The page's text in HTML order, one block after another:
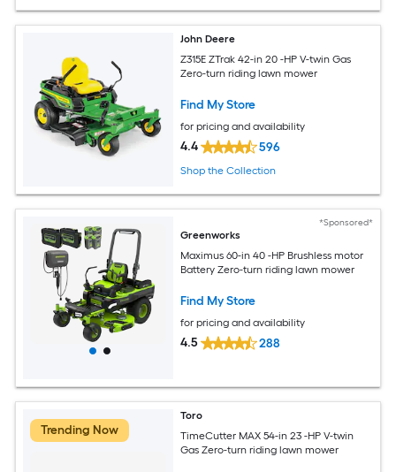
John Deere
Z315E ZTrak 42-in 20 -HP V-twin Gas
Zero-turn riding lawn mower
Find My Store
for pricing and availability
4.4 596
Shop the Collection
*Sponsored*
Greenworks
Maximus 60-in 40 -HP Brushless motor
Battery Zero-turn riding lawn mower
Find My Store
for pricing and availability
4.5 288
Trending Now
Toro
TimeCutter MAX 54-in 23 -HP V-twin
Gas Zero-turn riding lawn mower